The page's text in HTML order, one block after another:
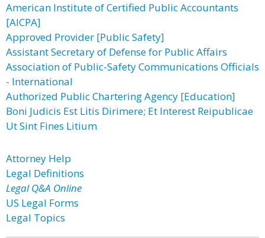
American Institute of Certified Public Accountants
[AICPA]
Approved Provider [Public Safety]
Assistant Secretary of Defense for Public Affairs
Association of Public-Safety Communications Officials
- International
Authorized Public Chartering Agency [Education]
Boni Judicis Est Litis Dirimere; Et Interest Reipublicae
Ut Sint Fines Litium
Attorney Help
Legal Definitions
Legal Q&A Online
US Legal Forms
Legal Topics